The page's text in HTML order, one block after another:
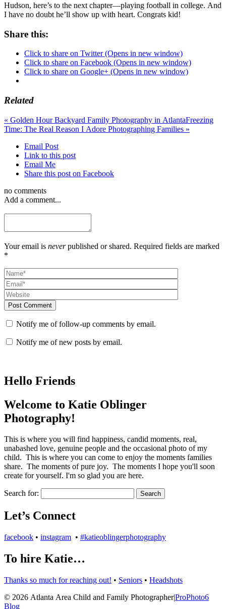
Hudson, here’s to the next chapter—playing football in college. And
I have no doubt he’ll show up with heart. Congrats kid!
Share this:
Click to share on Twitter (Opens in new window)
Click to share on Facebook (Opens in new window)
Click to share on Google+ (Opens in new window)
Related
« Golden Hour Backyard Family Photography in AtlantaFreezing
Time: The Real Reason I Adore Photographing Families »
Email Post
Link to this post
Email Me
Share this post on Facebook
no comments
Add a comment...
Your email is neverpublished or shared. Required fields are marked
*
Post Comment
Notify me of follow-up comments by email.
Notify me of new posts by email.
Hello Friends
Welcome to Katie Oblinger
Photography!
This is where you will find happiness, candid moments, real,
unabashed love, genuine people and the occasional photo of my
child. This is where you can come to enjoy the moments families
share. The moments of pure joy. The moments I hope you'll soon
create for yourself. I'm so glad you are here.
Search for:
Let’s Connect
facebook • instagram • #katieoblingerphotography
To hire Katie…
Thanks so much for reaching out! • Seniors • Headshots
© 2026 Atlanta Area Child and Family Photographer|ProPhoto6
Blog